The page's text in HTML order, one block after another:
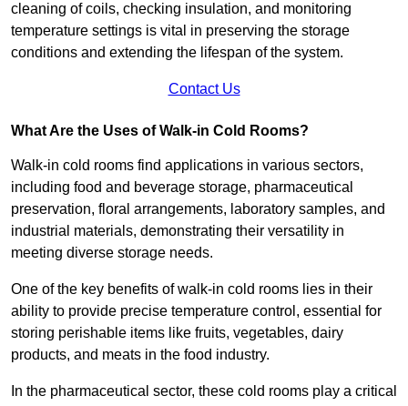
cleaning of coils, checking insulation, and monitoring
temperature settings is vital in preserving the storage
conditions and extending the lifespan of the system.
Contact Us
What Are the Uses of Walk-in Cold Rooms?
Walk-in cold rooms find applications in various sectors,
including food and beverage storage, pharmaceutical
preservation, floral arrangements, laboratory samples, and
industrial materials, demonstrating their versatility in
meeting diverse storage needs.
One of the key benefits of walk-in cold rooms lies in their
ability to provide precise temperature control, essential for
storing perishable items like fruits, vegetables, dairy
products, and meats in the food industry.
In the pharmaceutical sector, these cold rooms play a critical